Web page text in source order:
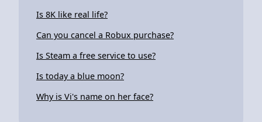
Is 8K like real life?
Can you cancel a Robux purchase?
Is Steam a free service to use?
Is today a blue moon?
Why is Vi's name on her face?